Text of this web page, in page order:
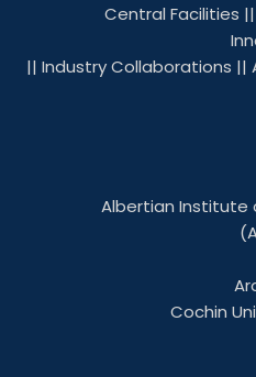
Central Facilities ||
|| Industry Collaborations ||
Albertian Institute
Cochin